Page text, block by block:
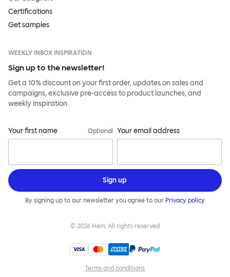
Certifications
Get samples
WEEKLY INBOX INSPIRATION
Sign up to the newsletter!
Get a 10% discount on your first order, updates on sales and
campaigns, exclusive pre-access to product launches, and
weekly inspiration.
Your first name Optional Your email address
Sign up
By signing up to our newsletter you agree to our Privacy policy
© 2026 Hem, All rights reserved
Terms and conditions